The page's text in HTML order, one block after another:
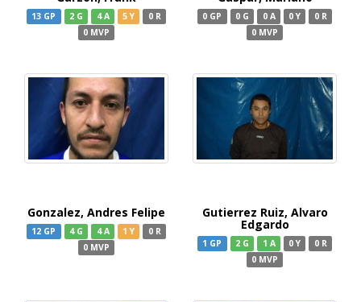
13 GP 2 G 4 A 5 Y
0 R
0 MVP
0 GP 0 G 0 A 0 Y
0 R
0 MVP
Gonzalez, Andres Felipe
12 GP 4 G 4 A 1 Y
0 R
0 MVP
Gutierrez Ruiz, Alvaro
Edgardo
1 GP 2 G 1 A 0 Y
0 R
0 MVP